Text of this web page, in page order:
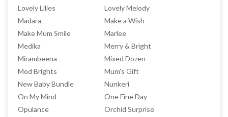
Lovely Lilies
Lovely Melody
Madara
Make a Wish
Make Mum Smile
Marlee
Medika
Merry & Bright
Mirambeena
Mixed Dozen
Mod Brights
Mum's Gift
New Baby Bundle
Nunkeri
On My Mind
One Fine Day
Opulance
Orchid Surprise